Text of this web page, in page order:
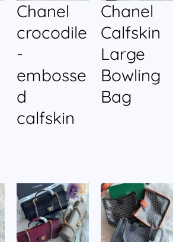
Chanel
crocodile
-
embosse
d
calfskin
Chanel
Calfskin
Large
Bowling
Bag